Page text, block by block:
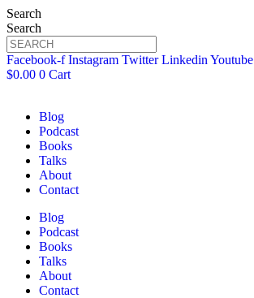
Search
Search
Facebook-f Instagram Twitter Linkedin Youtube
$0.00 0 Cart
Blog
Podcast
Books
Talks
About
Contact
Blog
Podcast
Books
Talks
About
Contact